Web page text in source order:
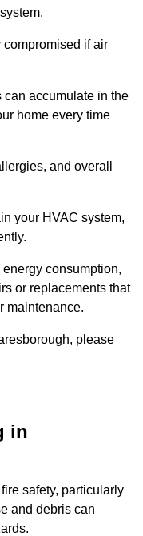
compromised if air
can accumulate in the
home every time
and overall
your HVAC system,
consumption,
or replacements that
maintenance.
please
in
safety, particularly
and debris can